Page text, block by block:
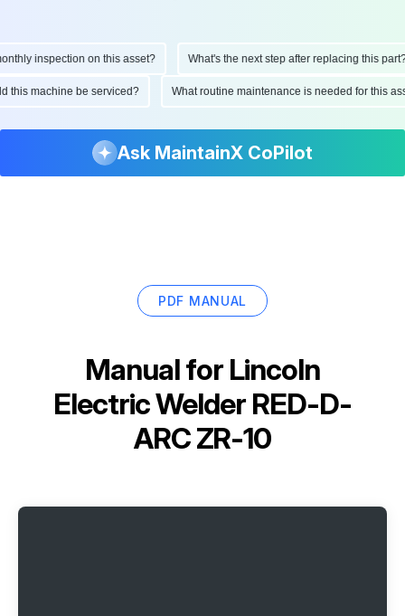
inspection on this asset? What's the next step after replacing this part?
this machine be serviced? What routine maintenance is needed for this
Ask MaintainX CoPilot
PDF MANUAL
Manual for Lincoln
Electric Welder RED-D-
ARC ZR-10